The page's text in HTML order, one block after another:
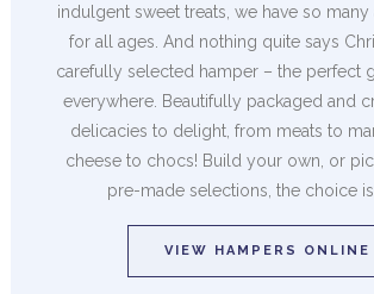
indulgent sweet treats, we have so
for all ages. And nothing quite says
carefully selected hamper – the perfect
everywhere. Beautifully packaged and
delicacies to delight, from meats to
cheese to chocs! Build your own, or
pre-made selections, the choice
VIEW HAMPERS ONLINE